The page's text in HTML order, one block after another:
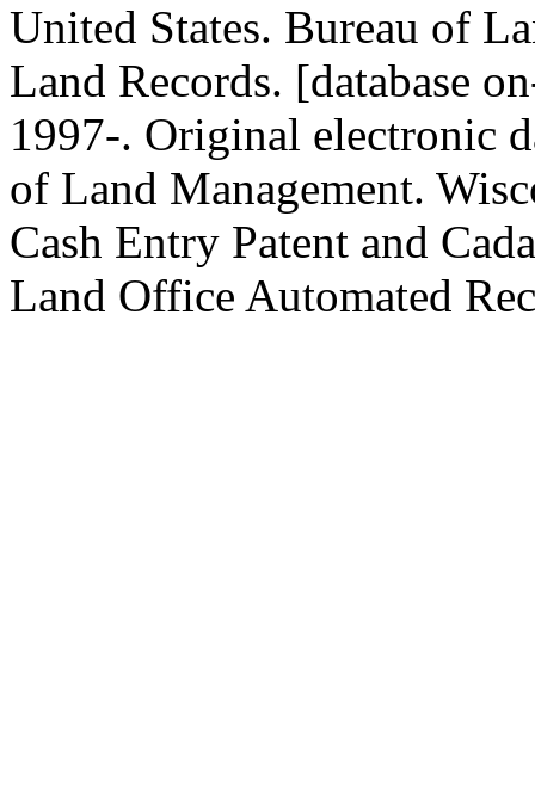
United States. Bureau of
Land Records. [database
1997-. Original electronic
of Land Management.
Cash Entry Patent and
Land Office Automated